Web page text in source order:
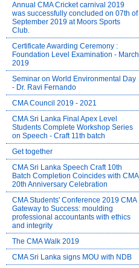
Annual CMA Cricket carnival 2019
was successfully concluded on 07th of
September 2019 at Moors Sports
Club.
Certificate Awarding Ceremony :
Foundation Level Examination - March
2019
Seminar on World Environmental Day
- Dr. Ravi Fernando
CMA Council 2019 - 2021
CMA Sri Lanka Final Apex Level
Students Complete Workshop Series
on Speech - Craft 11th batch
Get together
CMA Sri Lanka Speech Craft 10th
Batch Completion Coincides with CMA
20th Anniversary Celebration
CMA Students' Conference 2019 CMA
Gateway to Success: moulding
professional accountants with ethics
and integrity
The CMA Walk 2019
CMA Sri Lanka signs MOU with NDB